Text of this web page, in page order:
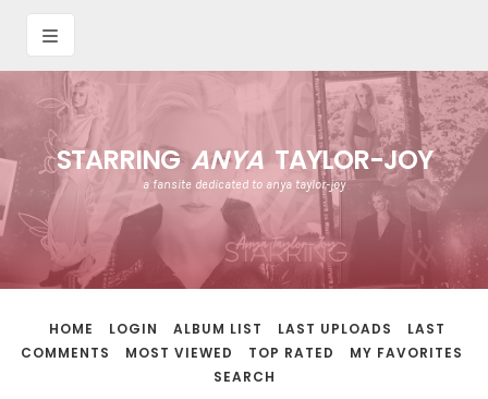
STARRING ANYATAYLOR-JOY
a fansite dedicated to anya taylor-joy
HOME LOGIN ALBUM LIST LAST UPLOADS
LAST
COMMENTS
MOST VIEWED TOP RATED
MY FAVORITES
SEARCH